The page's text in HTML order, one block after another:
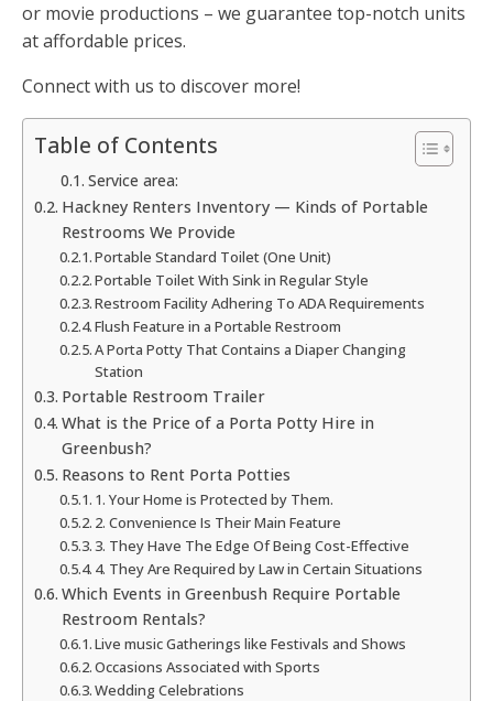
or movie productions – we guarantee top-notch units
at affordable prices.
Connect with us to discover more!
Table of Contents
Service area:
Hackney Renters Inventory — Kinds of Portable
Restrooms We Provide
Portable Standard Toilet (One Unit)
Portable Toilet With Sink in Regular Style
Restroom Facility Adhering To ADA Requirements
Flush Feature in a Portable Restroom
A Porta Potty That Contains a Diaper Changing
Station
Portable Restroom Trailer
What is the Price of a Porta Potty Hire in
Greenbush?
Reasons to Rent Porta Potties
1. Your Home is Protected by Them.
2. Convenience Is Their Main Feature
3. They Have The Edge Of Being Cost-Effective
4. They Are Required by Law in Certain Situations
Which Events in Greenbush Require Portable
Restroom Rentals?
Live music Gatherings like Festivals and Shows
Occasions Associated with Sports
Wedding Celebrations